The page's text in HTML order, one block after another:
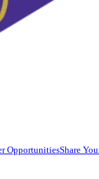
OpportunitiesShare